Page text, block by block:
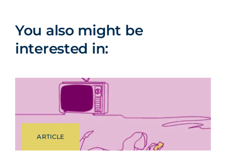
You also might be
interested in:
ARTICLE